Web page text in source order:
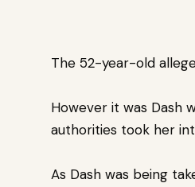
The 52-year-old
However it was Dash
authorities took her
As Dash was being